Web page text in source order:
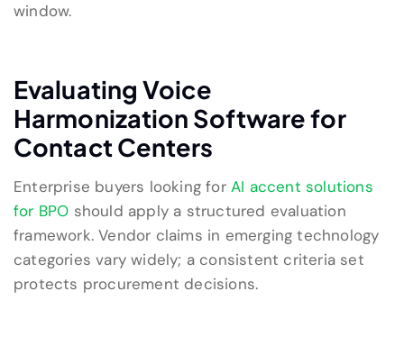
window.
Evaluating Voice
Harmonization Software for
Contact Centers
Enterprise buyers looking for AI accent solutions
for BPO should apply a structured evaluation
framework. Vendor claims in emerging technology
categories vary widely; a consistent criteria set
protects procurement decisions.